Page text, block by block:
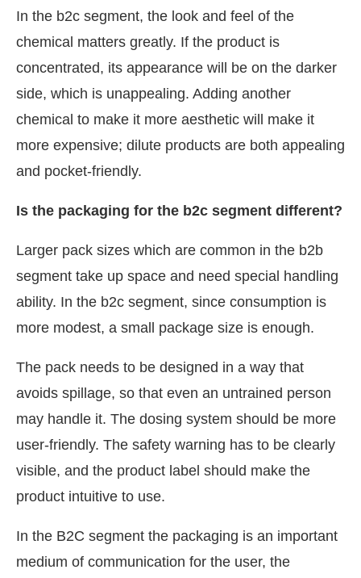
In the b2c segment, the look and feel of the
chemical matters greatly. If the product is
concentrated, its appearance will be on the darker
side, which is unappealing. Adding another
chemical to make it more aesthetic will make it
more expensive; dilute products are both appealing
and pocket-friendly.
Is the packaging for the b2c segment different?
Larger pack sizes which are common in the b2b
segment take up space and need special handling
ability. In the b2c segment, since consumption is
more modest, a small package size is enough.
The pack needs to be designed in a way that
avoids spillage, so that even an untrained person
may handle it. The dosing system should be more
user-friendly. The safety warning has to be clearly
visible, and the product label should make the
product intuitive to use.
In the B2C segment the packaging is an important
medium of communication for the user, the